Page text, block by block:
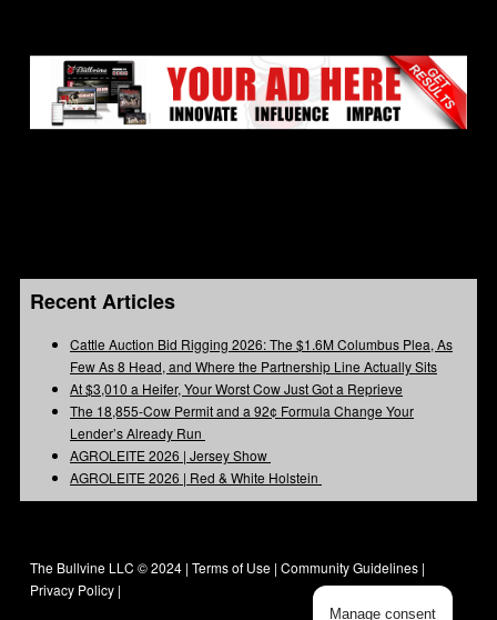
Recent Articles
Cattle Auction Bid Rigging 2026: The $1.6M Columbus Plea, As
Few As 8 Head, and Where the Partnership Line Actually Sits
At $3,010 a Heifer, Your Worst Cow Just Got a Reprieve
The 18,855-Cow Permit and a 92¢ Formula Change Your
Lender’s Already Run
AGROLEITE 2026 | Jersey Show
AGROLEITE 2026 | Red & White Holstein
The Bullvine LLC © 2024 | Terms of Use | Community Guidelines |
Privacy Policy |
Manage consent